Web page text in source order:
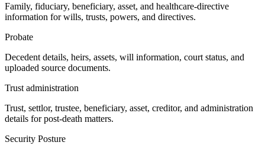
Family, fiduciary, beneficiary, asset, and healthcare-directive
information for wills, trusts, powers, and directives.
Probate
Decedent details, heirs, assets, will information, court status, and
uploaded source documents.
Trust administration
Trust, settlor, trustee, beneficiary, asset, creditor, and administration
details for post-death matters.
Security Posture